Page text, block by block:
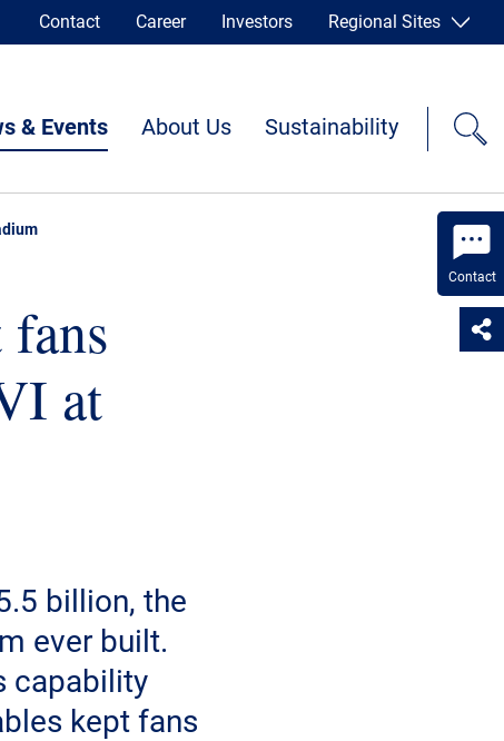
Contact
Contact Career Investors Regional Sites
& Events About Us Sustainability
at
billion, the
ever built.
capability
kept fans